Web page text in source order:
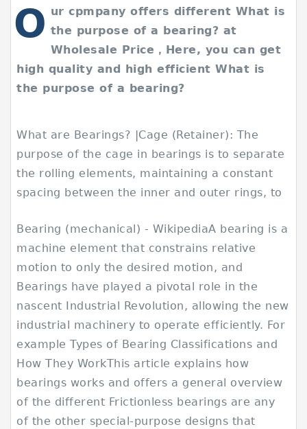
O ur cpmpany offers different What is
the purpose of a bearing? at
Wholesale Price，Here, you can get
high quality and high efficient What is
the purpose of a bearing?
What are Bearings? |Cage (Retainer): The
purpose of the cage in bearings is to separate
the rolling elements, maintaining a constant
spacing between the inner and outer rings, to
Bearing (mechanical) - WikipediaA bearing is a
machine element that constrains relative
motion to only the desired motion, and
Bearings have played a pivotal role in the
nascent Industrial Revolution, allowing the new
industrial machinery to operate efficiently. For
example Types of Bearing Classifications and
How They WorkThis article explains how
bearings works and offers a general overview
of the different Frictionless bearings are any
of the other special-purpose designs that